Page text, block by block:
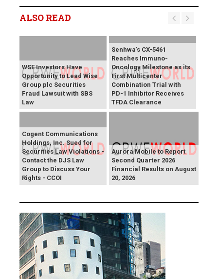
ALSO READ
WSE Investors Have
Opportunity to Lead Wise
Group plc Securities
Fraud Lawsuit with SBS
Law
Senhwa's CX-5461
Reaches Immuno-
Oncology Milestone as its
First Multicenter
Combination Trial with
PD-1 Inhibitor Receives
TFDA Clearance
Cogent Communications
Holdings, Inc. Sued for
Securities Law Violations -
Contact the DJS Law
Group to Discuss Your
Rights - CCOI
Aurora Mobile to Report
Second Quarter 2026
Financial Results on August
20, 2026